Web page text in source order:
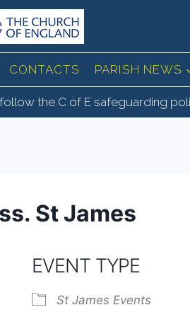
CONTACTS PARISH NEWS
the C of E safeguarding
St James
EVENT TYPE
St James Events